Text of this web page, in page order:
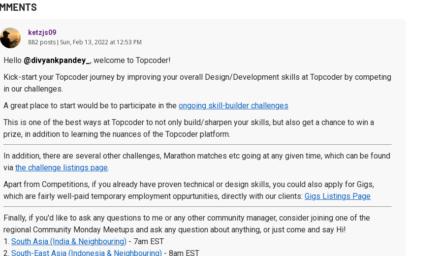
ketzjs09
882 posts Sun, Feb 13, 2022 at 12:53 PM
Hello @divyankpandey_ , welcome to Topcoder!
Kick-start your Topcoder journey by improving your overall Design/Development skills at Topcoder by competing
in our challenges.
A great place to start would be to participate in the ongoing skill-builder challenges
This is one of the best ways at Topcoder to not only build/sharpen your skills, but also get a chance to win a
prize, in addition to learning the nuances of the Topcoder platform.
In addition, there are several other challenges, Marathon matches etc going at any given time, which can be found
via the challenge listings page.
Apart from Competitions, if you already have proven technical or design skills, you could also apply for Gigs,
which are fairly well-paid temporary employment oppurtunities, directly with our clients: Gigs Listings Page
Finally, if you'd like to ask any questions to me or any other community manager, consider joining one of the
regional Community Monday Meetups and ask any question about anything, or just come and say Hi!
1. South Asia (India & Neighbouring) - 7am EST
2. South-East Asia (Indonesia & Neighbouring) - 8am EST